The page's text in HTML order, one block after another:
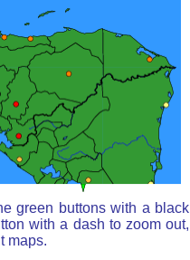
green buttons with a black
with a dash to zoom out,
maps.